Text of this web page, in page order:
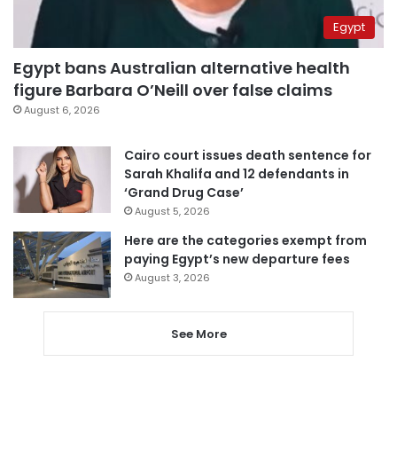
Egypt
Egypt bans Australian alternative health
figure Barbara O’Neill over false claims
August 6, 2026
Cairo court issues death sentence for
Sarah Khalifa and 12 defendants in
‘Grand Drug Case’
August 5, 2026
Here are the categories exempt from
paying Egypt’s new departure fees
August 3, 2026
See More